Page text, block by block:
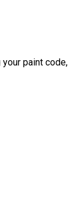
paint code,